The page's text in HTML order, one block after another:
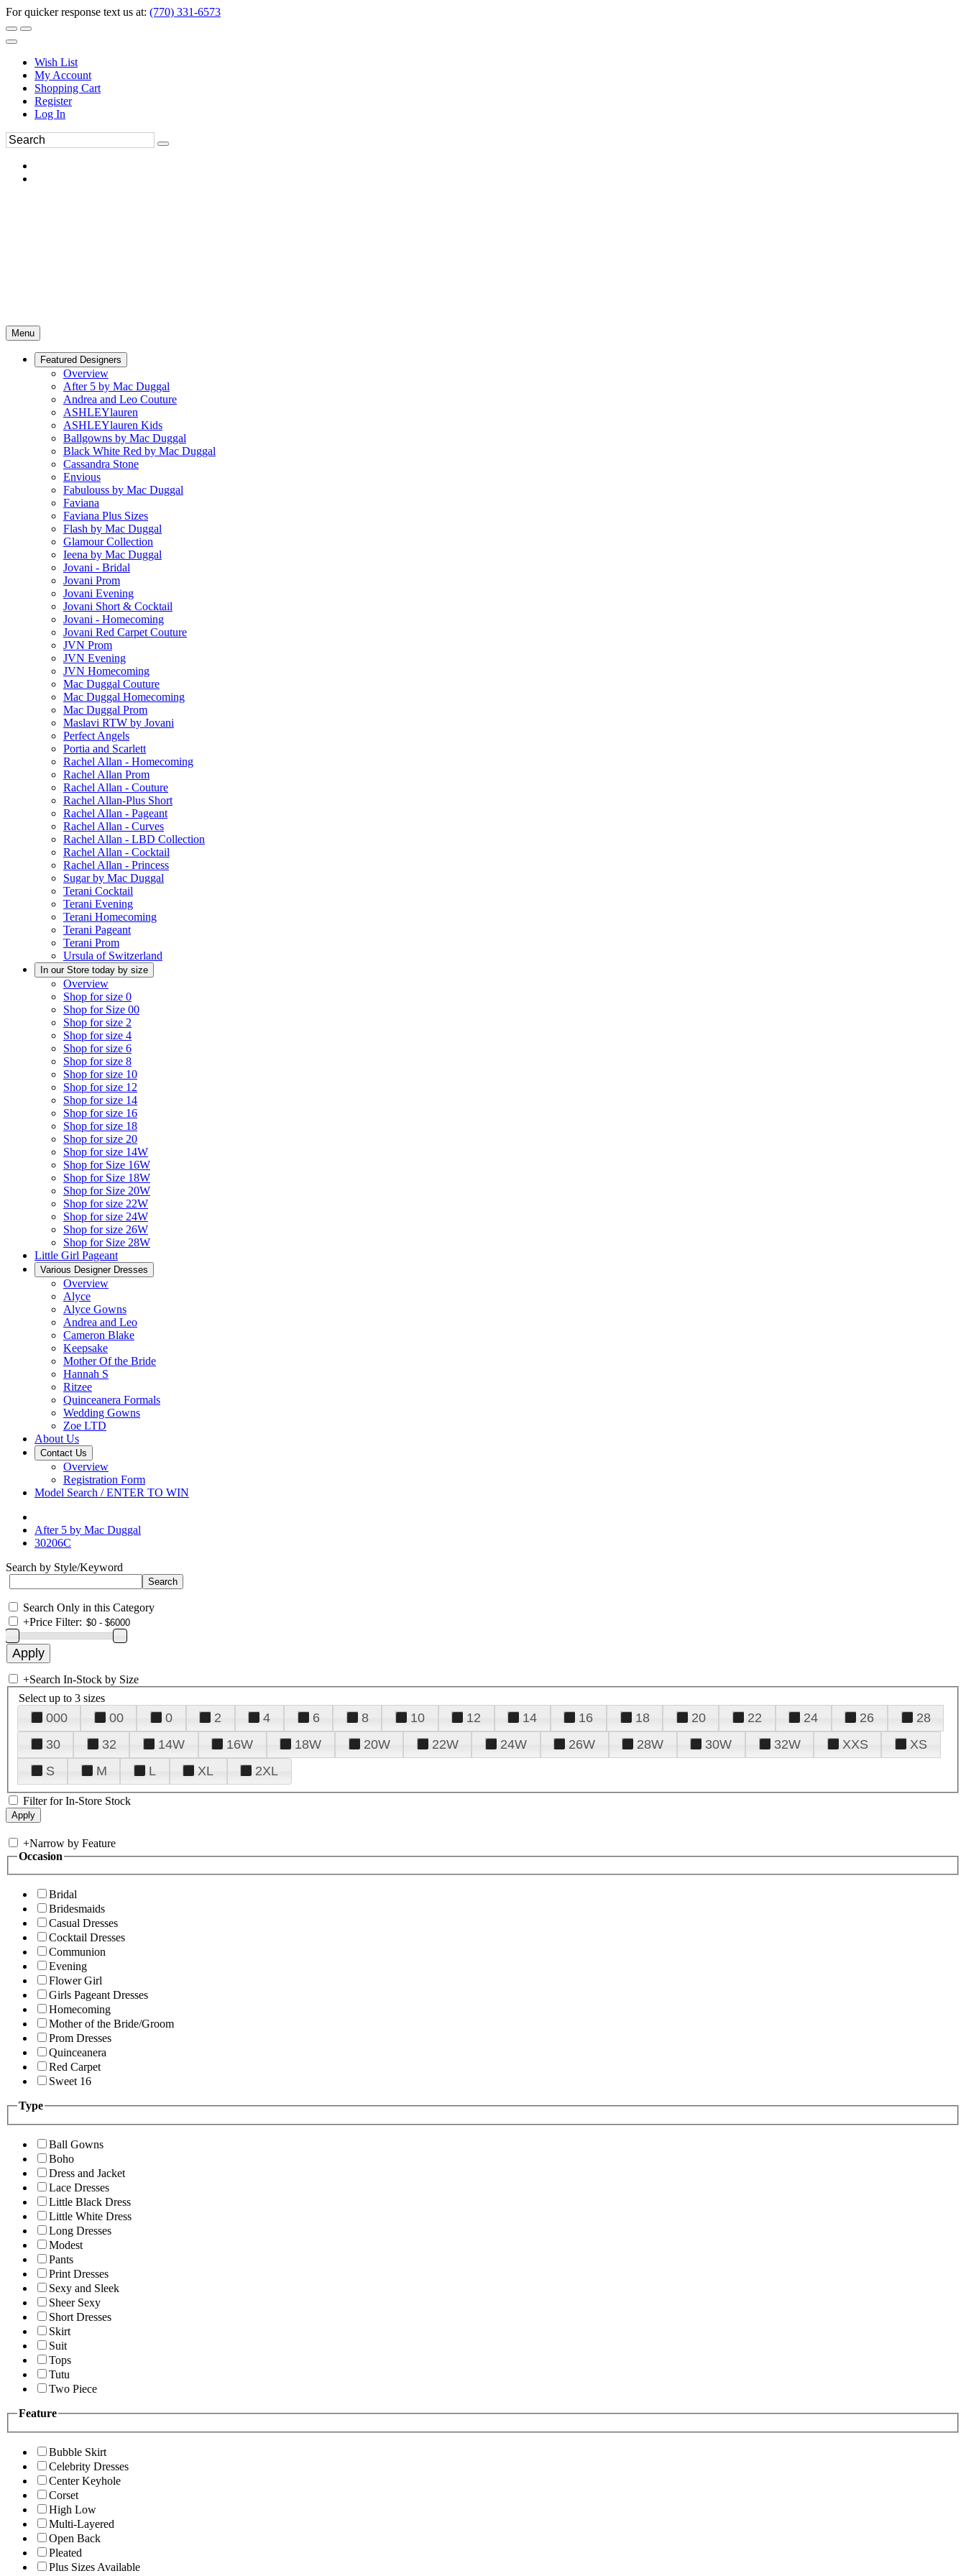
For quicker response text us at: (770) 331-6573
Wish List
My Account
Shopping Cart
Register
Log In
Menu
Featured Designers
Overview
After 5 by Mac Duggal
Andrea and Leo Couture
ASHLEYlauren
ASHLEYlauren Kids
Ballgowns by Mac Duggal
Black White Red by Mac Duggal
Cassandra Stone
Envious
Fabulouss by Mac Duggal
Faviana
Faviana Plus Sizes
Flash by Mac Duggal
Glamour Collection
Ieena by Mac Duggal
Jovani - Bridal
Jovani Prom
Jovani Evening
Jovani Short & Cocktail
Jovani - Homecoming
Jovani Red Carpet Couture
JVN Prom
JVN Evening
JVN Homecoming
Mac Duggal Couture
Mac Duggal Homecoming
Mac Duggal Prom
Maslavi RTW by Jovani
Perfect Angels
Portia and Scarlett
Rachel Allan - Homecoming
Rachel Allan Prom
Rachel Allan - Couture
Rachel Allan-Plus Short
Rachel Allan - Pageant
Rachel Allan - Curves
Rachel Allan - LBD Collection
Rachel Allan - Cocktail
Rachel Allan - Princess
Sugar by Mac Duggal
Terani Cocktail
Terani Evening
Terani Homecoming
Terani Pageant
Terani Prom
Ursula of Switzerland
In our Store today by size
Overview
Shop for size 0
Shop for Size 00
Shop for size 2
Shop for size 4
Shop for size 6
Shop for size 8
Shop for size 10
Shop for size 12
Shop for size 14
Shop for size 16
Shop for size 18
Shop for size 20
Shop for size 14W
Shop for Size 16W
Shop for Size 18W
Shop for Size 20W
Shop for size 22W
Shop for size 24W
Shop for size 26W
Shop for Size 28W
Little Girl Pageant
Various Designer Dresses
Overview
Alyce
Alyce Gowns
Andrea and Leo
Cameron Blake
Keepsake
Mother Of the Bride
Hannah S
Ritzee
Quinceanera Formals
Wedding Gowns
Zoe LTD
About Us
Contact Us
Overview
Registration Form
Model Search / ENTER TO WIN
After 5 by Mac Duggal
30206C
Search by Style/Keyword
Search Only in this Category
+Price Filter:
+Search In-Stock by Size
Select up to 3 sizes
000 00 0 2 4 6 8 10 12 14 16 18 20 22 24 26
28
30
32 14W 16W 18W 20W 22W 24W 26W 28W 30W 32W XXS
XS
S
M L XL 2XL
Filter for In-Store Stock
+Narrow by Feature
Occasion
Bridal
Bridesmaids
Casual Dresses
Cocktail Dresses
Communion
Evening
Flower Girl
Girls Pageant Dresses
Homecoming
Mother of the Bride/Groom
Prom Dresses
Quinceanera
Red Carpet
Sweet 16
Type
Ball Gowns
Boho
Dress and Jacket
Lace Dresses
Little Black Dress
Little White Dress
Long Dresses
Modest
Pants
Print Dresses
Sexy and Sleek
Sheer Sexy
Short Dresses
Skirt
Suit
Tops
Tutu
Two Piece
Feature
Bubble Skirt
Celebrity Dresses
Center Keyhole
Corset
High Low
Multi-Layered
Open Back
Pleated
Plus Sizes Available